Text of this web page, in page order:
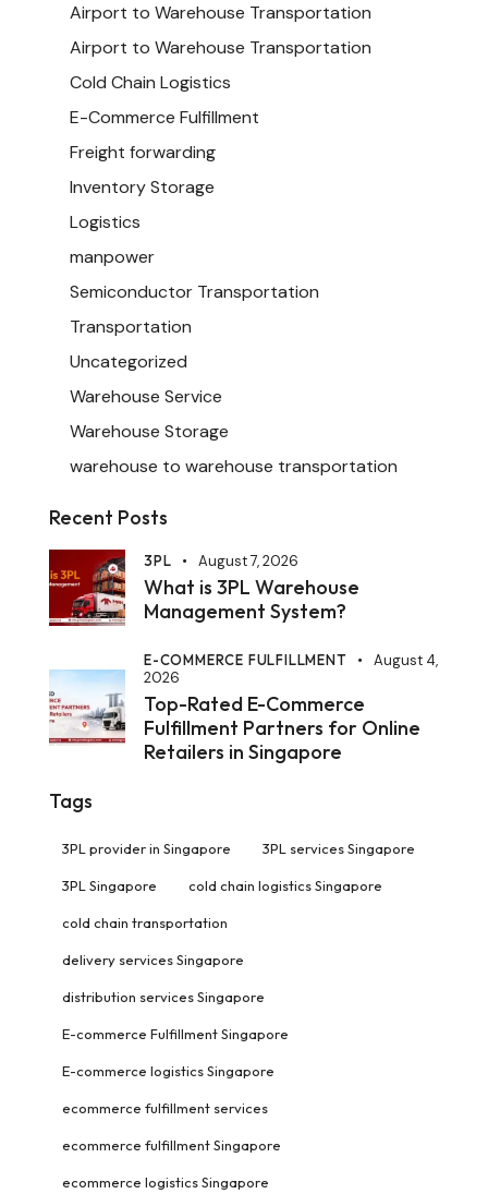
Airport to Warehouse Transportation
Airport to Warehouse Transportation
Cold Chain Logistics
E-Commerce Fulfillment
Freight forwarding
Inventory Storage
Logistics
manpower
Semiconductor Transportation
Transportation
Uncategorized
Warehouse Service
Warehouse Storage
warehouse to warehouse transportation
Recent Posts
3PL August 7, 2026
What is 3PL Warehouse
Management System?
E-COMMERCE FULFILLMENT
August 4,
2026
Top-Rated E-Commerce
Fulfillment Partners for Online
Retailers in Singapore
Tags
3PL provider in Singapore 3PL services Singapore
3PL Singapore cold chain logistics Singapore
cold chain transportation
delivery services Singapore
distribution services Singapore
E-commerce Fulfillment Singapore
E-commerce logistics Singapore
ecommerce fulfillment services
ecommerce fulfillment Singapore
ecommerce logistics Singapore